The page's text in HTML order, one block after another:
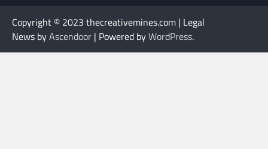
Copyright © 2023 thecreativemines.com | Legal
News byAscendoor | Powered byWordPress.